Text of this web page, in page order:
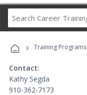
› Training Programs
Contact:
Kathy Segda
910-362-7173